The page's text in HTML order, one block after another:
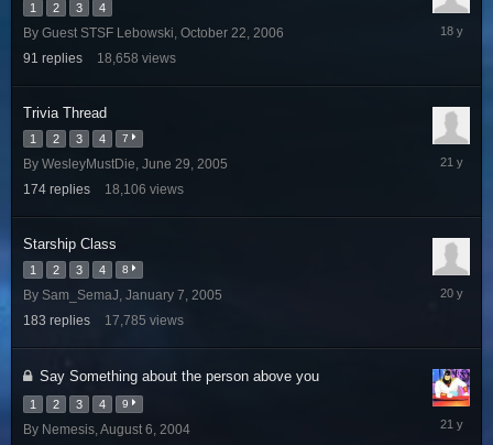
1 2 3 4
By Guest STSF Lebowski, October 22, 2006
91 replies 18,658 views
January
Trivia Thread
1 2 3 4 7
By WesleyMustDie, June 29, 2005
174 replies 18,106 views
July
Starship Class
1 2 3 4 8
By Sam_SemaJ, January 7, 2005
183 replies 17,785 views
February
Say Something about the person above you
1 2 3 4 9
By Nemesis August 6, 2004
August